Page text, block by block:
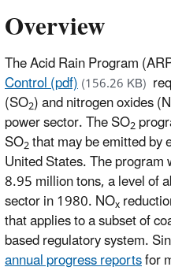
Overview
The Acid Rain Program
Control (pdf)(156.26 KB)
(SO2) and nitrogen oxides
power sector. The SO2
SO2that may be emitted by
United States. The
8.95 million tons, a level of
sector in 1980. NOx
that applies to a subset of
based regulatory system.
annual progress reportsfor